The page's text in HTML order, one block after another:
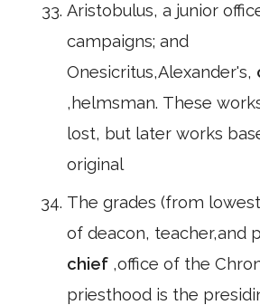
Aristobulus, a junior
campaigns; and
Onesicritus,Alexander's,
,helmsman. These
lost, but later works
original
The grades (from
of deacon, teacher,and
chief ,office of the
priesthood is the